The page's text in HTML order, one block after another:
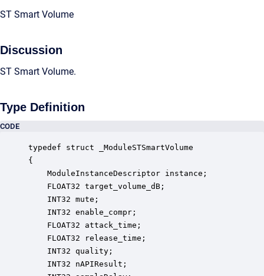
ST Smart Volume
Discussion
ST Smart Volume.
Type Definition
CODE
typedef struct _ModuleSTSmartVolume
{
ModuleInstanceDescriptor instance;
FLOAT32 target_volume_dB;
INT32 mute;
INT32 enable_compr;
FLOAT32 attack_time;
FLOAT32 release_time;
INT32 quality;
INT32 nAPIResult;